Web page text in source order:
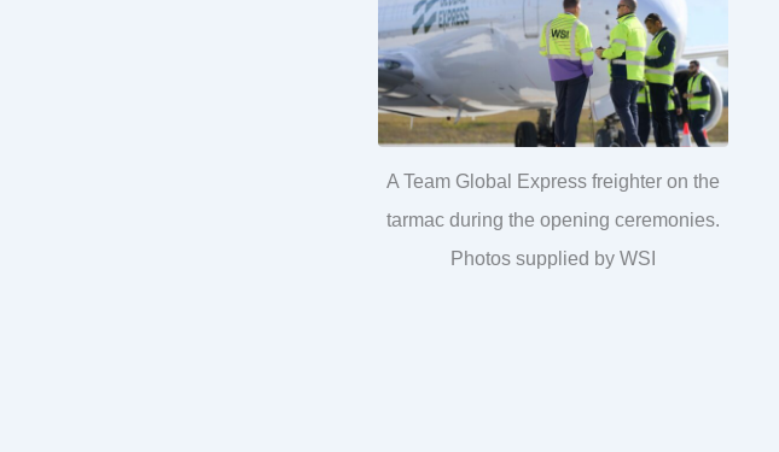
A Team Global Express freighter on the
tarmac during the opening ceremonies.
Photos supplied by WSI